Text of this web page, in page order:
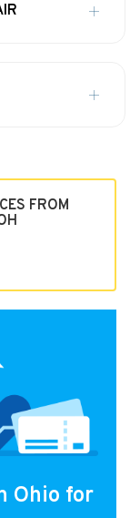
FROM
Ohio for